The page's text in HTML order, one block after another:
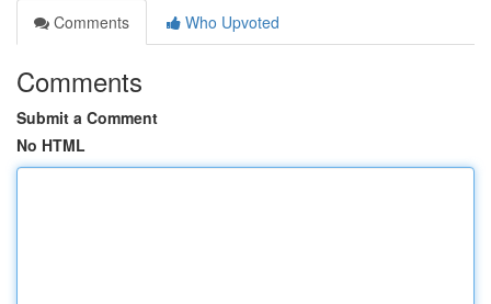
Comments
Who Upvoted
Comments
Submit a Comment
No HTML